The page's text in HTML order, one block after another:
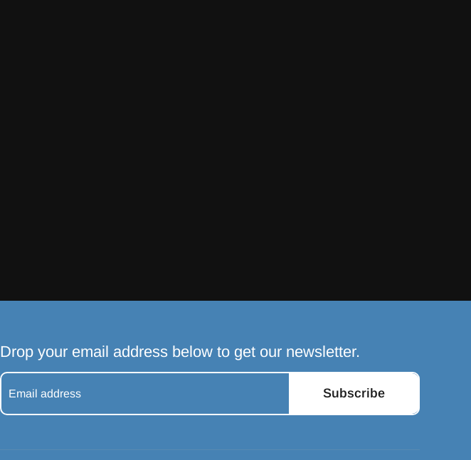
Drop your email address below to get our newsletter.
Subscribe